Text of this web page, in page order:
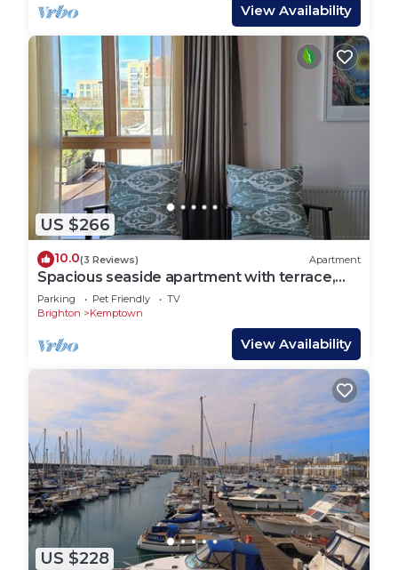
View Availability
US $266
10.0(3 Reviews) Apartment
Spacious seaside apartment with terrace,
Kemptown
Parking Pet Friendly
TV
Brighton
Kemptown
View Availability
US $228